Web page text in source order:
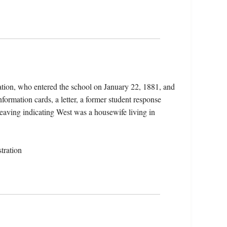
who entered the school on January 22, 1881, and
cards, a letter, a former student response
indicating West was a housewife living in